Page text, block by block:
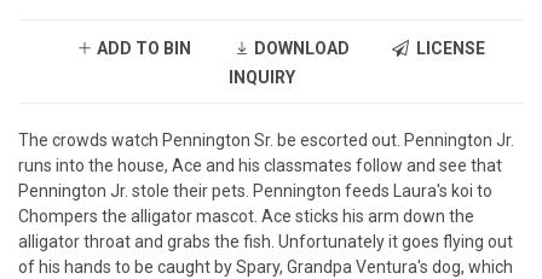
ADD TO BIN DOWNLOAD
LICENSE
INQUIRY
The crowds watch Pennington Sr. be escorted out. Pennington Jr.
runs into the house, Ace and his classmates follow and see that
Pennington Jr. stole their pets. Pennington feeds Laura's koi to
Chompers the alligator mascot. Ace sticks his arm down the
alligator throat and grabs the fish. Unfortunately it goes flying out
of his hands to be caught by Spary, Grandpa Ventura's dog, which